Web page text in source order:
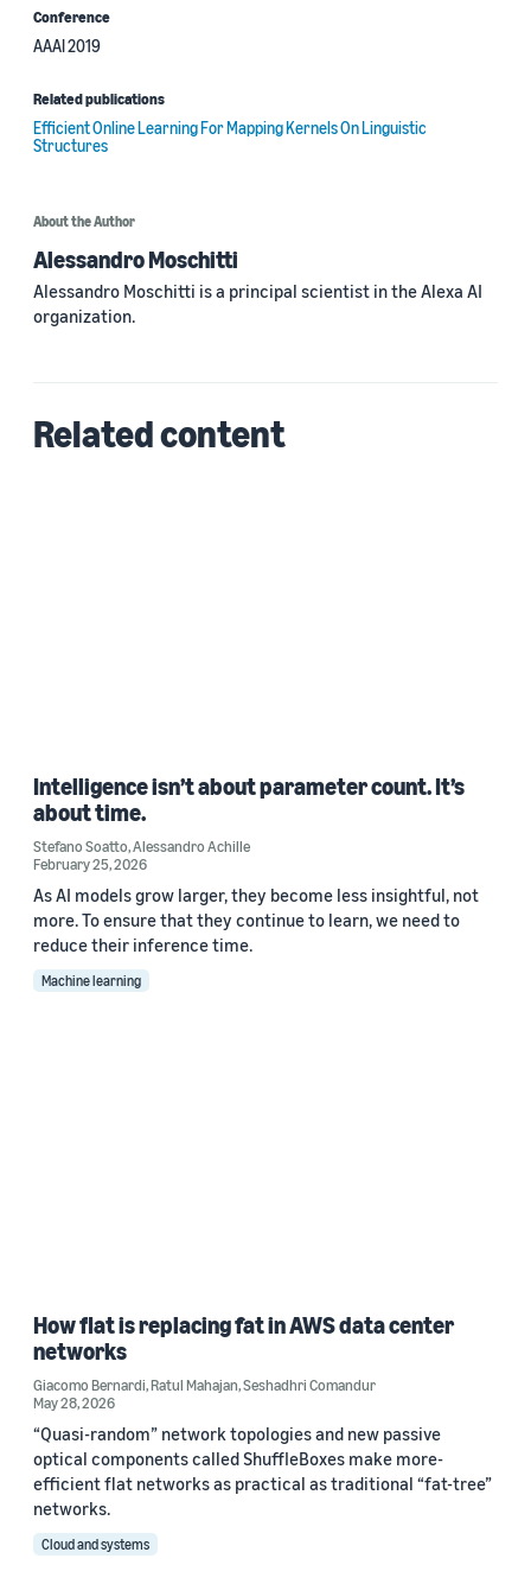
Conference
AAAI 2019
Related publications
Efficient Online Learning For Mapping Kernels On Linguistic
Structures
About the Author
Alessandro Moschitti
Alessandro Moschitti is a principal scientist in the Alexa AI
organization.
Related content
Intelligence isn’t about parameter count. It’s
about time.
Stefano Soatto,Alessandro Achille
February 25, 2026
As AI models grow larger, they become less insightful, not
more. To ensure that they continue to learn, we need to
reduce their inference time.
Machine learning
How flat is replacing fat in AWS data center
networks
Giacomo Bernardi,Ratul Mahajan,Seshadhri Comandur
May 28, 2026
“Quasi-random” network topologies and new passive
optical components called ShuffleBoxes make more-
efficient flat networks as practical as traditional “fat-tree”
networks.
Cloud and systems